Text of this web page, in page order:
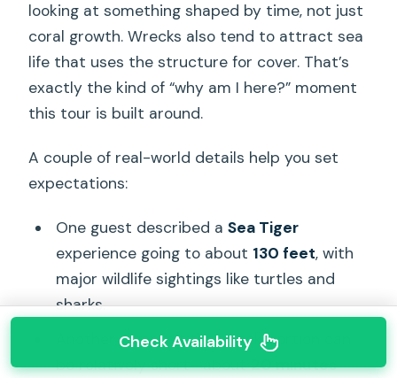
looking at something shaped by time, not just
coral growth. Wrecks also tend to attract sea
life that uses the structure for cover. That’s
exactly the kind of “why am I here?” moment
this tour is built around.
A couple of real-world details help you set
expectations:
One guest described a Sea Tiger
experience going to about 130 feet, with
major wildlife sightings like turtles and
sharks.
Another diver felt the wreck portion can
be relatively short—about20 minutes
Check Availability